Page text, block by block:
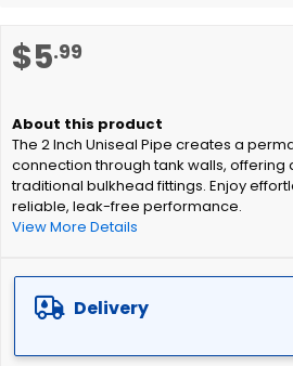
$5.99
The 2 Inch Uniseal Pipe creates a
connection through tank walls, offering
traditional bulkhead fittings. Enjoy
reliable, leak-free performance.
View More Details
Delivery
images
to
of
the
images
gallery